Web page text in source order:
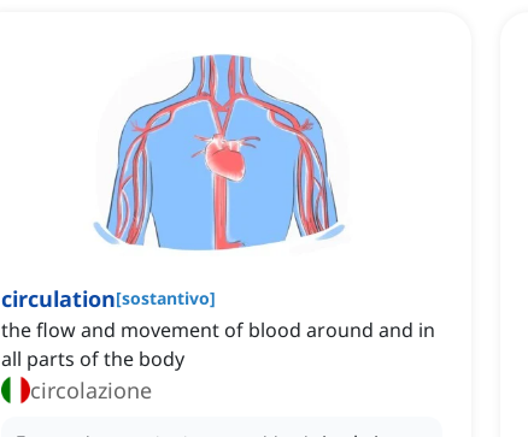
circulation[sostantivo]
the flow and movement of blood around and in
all parts of the body
circolazione